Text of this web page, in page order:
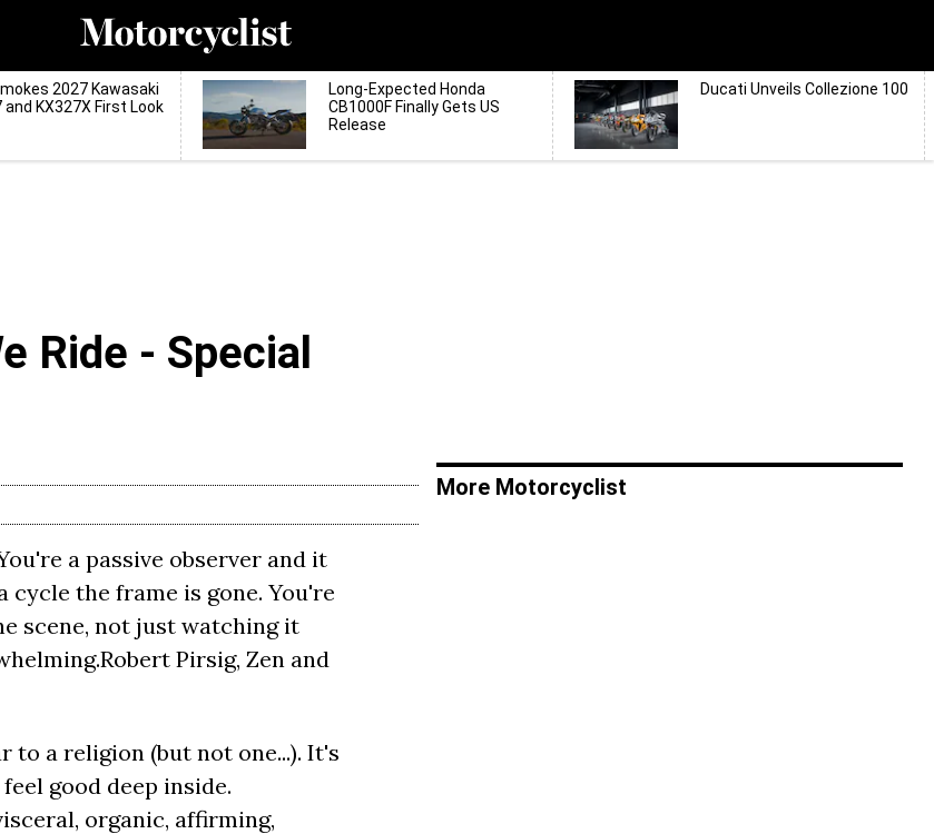
2027 Kawasaki
and KX327X First Look
Long-Expected Honda
CB1000F Finally Gets US
Release
Ducati Unveils Collezione 100
Ride - Special
a passive observer and it
cycle the frame is gone. You're
scene, not just watching it
Pirsig, Zen and
to a religion (but not one...). It's
good deep inside.
organic, affirming,
More Motorcyclist